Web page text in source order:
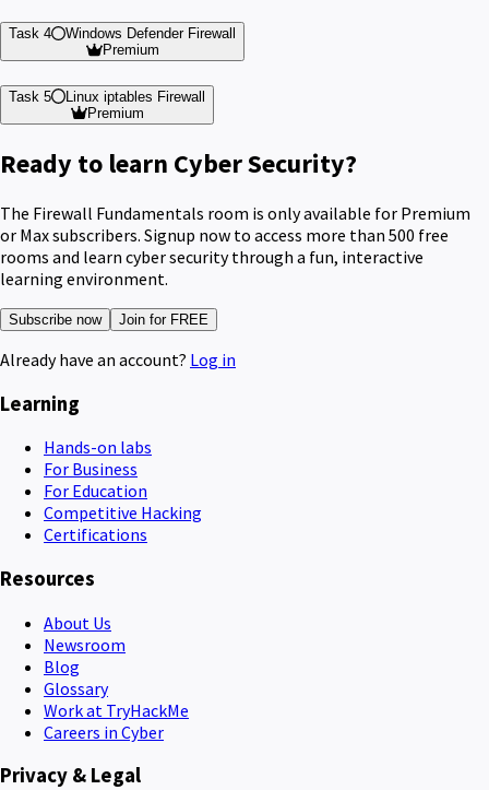
Task 4
Windows Defender Firewall
Premium
Task 5
Linux iptables Firewall
Premium
Ready to learn Cyber Security?
The Firewall Fundamentals room is only available for Premium
or Max subscribers. Signup now to access more than 500 free
rooms and learn cyber security through a fun, interactive
learning environment.
Subscribe now Join for FREE
Already have an account? Log in
Learning
Hands-on labs
For Business
For Education
Competitive Hacking
Certifications
Resources
About Us
Newsroom
Blog
Glossary
Work at TryHackMe
Careers in Cyber
Privacy & Legal